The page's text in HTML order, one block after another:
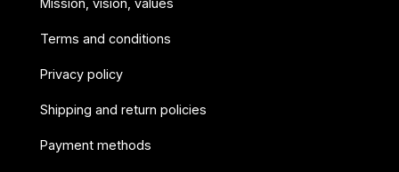
Terms and conditions
Privacy policy
Shipping and return policies
Payment methods